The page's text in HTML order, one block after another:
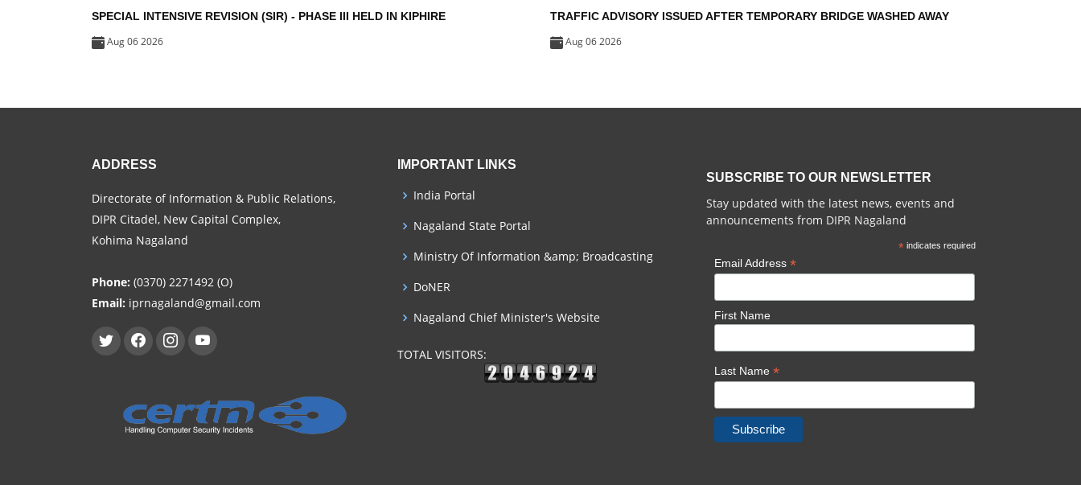
SPECIAL INTENSIVE REVISION (SIR) - PHASE III HELD IN KIPHIRE
Aug 06 2026
TRAFFIC ADVISORY ISSUED AFTER TEMPORARY BRIDGE WASHED AWAY
Aug 06 2026
ADDRESS
Directorate of Information & Public Relations,
DIPR Citadel, New Capital Complex,
Kohima Nagaland
Phone: (0370) 2271492 (O)
Email: iprnagaland@gmail.com
IMPORTANT LINKS
India Portal
Nagaland State Portal
Ministry Of Information &amp; Broadcasting
DoNER
Nagaland Chief Minister's Website
TOTAL VISITORS:
SUBSCRIBE TO OUR NEWSLETTER
Stay updated with the latest news, events and
announcements from DIPR Nagaland
*indicates required
Email Address*
First Name
Last Name*